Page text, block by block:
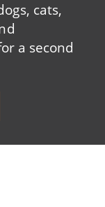
cats,
a second